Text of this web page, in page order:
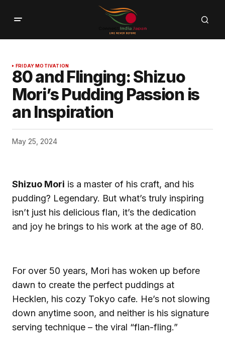
FRIDAY MOTIVATION
80 and Flinging: Shizuo
Mori’s Pudding Passion is
an Inspiration
May 25, 2024
Shizuo Mori is a master of his craft, and his
pudding? Legendary. But what’s truly inspiring
isn’t just his delicious flan, it’s the dedication
and joy he brings to his work at the age of 80.
For over 50 years, Mori has woken up before
dawn to create the perfect puddings at
Hecklen, his cozy Tokyo cafe. He’s not slowing
down anytime soon, and neither is his signature
serving technique – the viral “flan-fling.”